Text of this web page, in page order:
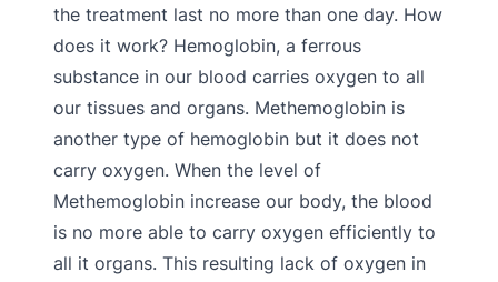
the treatment last no more than one day. How
does it work? Hemoglobin, a ferrous
substance in our blood carries oxygen to all
our tissues and organs. Methemoglobin is
another type of hemoglobin but it does not
carry oxygen. When the level of
Methemoglobin increase our body, the blood
is no more able to carry oxygen efficiently to
all it organs. This resulting lack of oxygen in